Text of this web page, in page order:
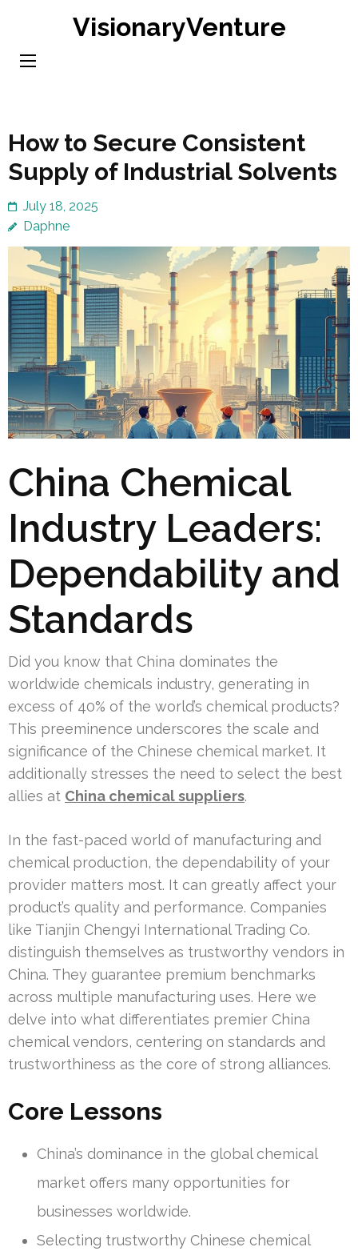
content
VisionaryVenture
How to Secure Consistent
Supply of Industrial Solvents
July 18, 2025
Daphne
China Chemical
Industry Leaders:
Dependability and
Standards
Did you know that China dominates the
worldwide chemicals industry, generating in
excess of 40% of the world’s chemical products?
This preeminence underscores the scale and
significance of the Chinese chemical market. It
additionally stresses the need to select the best
allies at China chemical suppliers.
In the fast-paced world of manufacturing and
chemical production, the dependability of your
provider matters most. It can greatly affect your
product’s quality and performance. Companies
like Tianjin Chengyi International Trading Co.
distinguish themselves as trustworthy vendors in
China. They guarantee premium benchmarks
across multiple manufacturing uses. Here we
delve into what differentiates premier China
chemical vendors, centering on standards and
trustworthiness as the core of strong alliances.
Core Lessons
China’s dominance in the global chemical
market offers many opportunities for
businesses worldwide.
Selecting trustworthy Chinese chemical